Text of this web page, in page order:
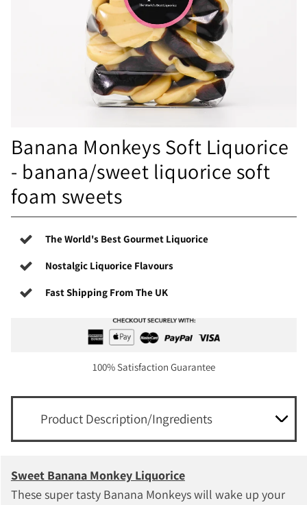
Banana Monkeys Soft Liquorice
- banana/sweet liquorice soft
foam sweets
The World's Best Gourmet Liquorice
Nostalgic Liquorice Flavours
Fast Shipping From The UK
100% Satisfaction Guarantee
Product Description/Ingredients
Sweet Banana Monkey Liquorice
These super tasty Banana Monkeys will wake up your